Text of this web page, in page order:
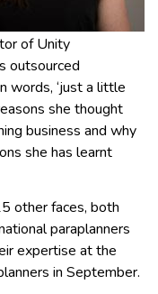
of Unity
outsourced
words, ‘just a little
she thought
business and why
she has learnt
other faces, both
paraplanners
expertise at the
in September.